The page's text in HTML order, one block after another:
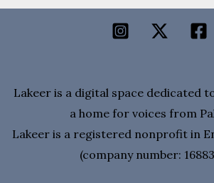
Lakeer is a digital space dedicated
a home for voices from
Lakeer is a registered nonprofit in
(company number: